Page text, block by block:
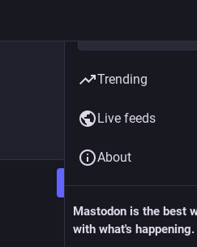
Follow
Trending
Live feeds
About
Mastodon is the best
with what's happening.